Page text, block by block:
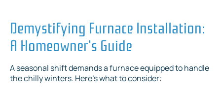
Demystifying Furnace Installation:
A Homeowner's Guide
A seasonal shift demands a furnace equipped to handle
the chilly winters. Here's what to consider: